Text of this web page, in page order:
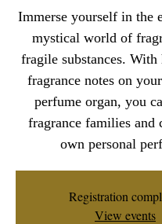
Immerse yourself in the
mystical world of
fragile substances.
fragrance notes on
perfume organ, you
fragrance families and
own personal
Registration
View events